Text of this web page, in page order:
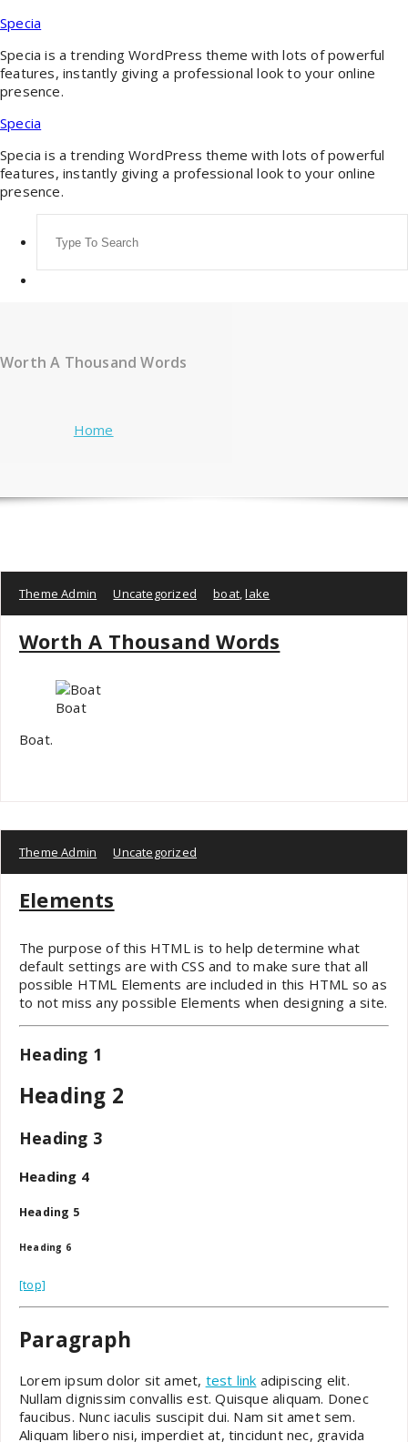
to
Specia
Specia is a trending WordPress theme with lots of powerful
features, instantly giving a professional look to your online
presence.
Specia
Specia is a trending WordPress theme with lots of powerful
features, instantly giving a professional look to your online
presence.
for:
Worth A Thousand Words
Home
Theme Admin Uncategorized boat,lake
Worth A Thousand Words
Boat
Boat.
Theme Admin Uncategorized
Elements
The purpose of this HTML is to help determine what
default settings are with CSS and to make sure that all
possible HTML Elements are included in this HTML so as
to not miss any possible Elements when designing a site.
Heading 1
Heading 2
Heading 3
Heading 4
Heading 5
Heading 6
[top]
Paragraph
Lorem ipsum dolor sit amet, test link adipiscing elit.
Nullam dignissim convallis est. Quisque aliquam. Donec
faucibus. Nunc iaculis suscipit dui. Nam sit amet sem.
Aliquam libero nisi, imperdiet at, tincidunt nec, gravida